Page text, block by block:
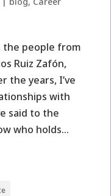
the people from
Ruiz Zafón,
the years, I’ve
with
said to the
who holds...